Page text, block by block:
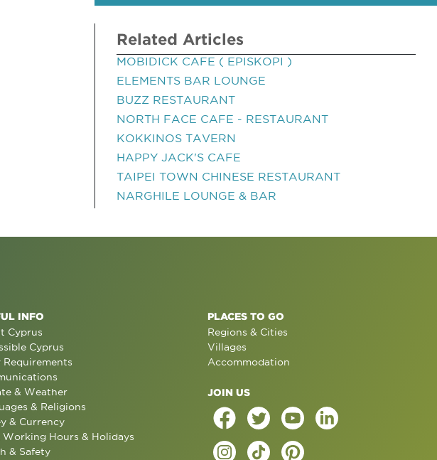
Related Articles
MOBIDICK CAFE ( EPISKOPI )
ELEMENTS BAR LOUNGE
BUZZ RESTAURANT
NORTH FACE CAFE - RESTAURANT
KOKKINOS TAVERN
HAPPY JACK'S CAFE
TAIPEI TOWN CHINESE RESTAURANT
NARGHILE LOUNGE & BAR
INFO
Cyprus
Cyprus
Requirements
& Weather
& Religions
& Currency
Working Hours & Holidays
& Safety
PLACES TO GO
Regions & Cities
Villages
Accommodation
JOIN US